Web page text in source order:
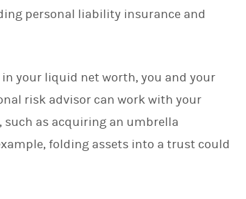
personal liability insurance and
your liquid net worth, you and your
risk advisor can work with your
such as acquiring an umbrella
folding assets into a trust could